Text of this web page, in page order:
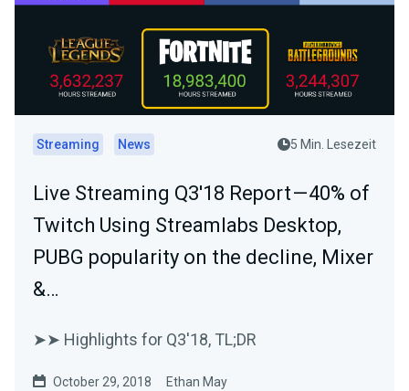
Streaming News 5 Min. Lesezeit
Live Streaming Q3'18 Report — 40% of
Twitch Using Streamlabs Desktop,
PUBG popularity on the decline, Mixer
&…
➤➤ Highlights for Q3'18, TL;DR
October 29, 2018 Ethan May